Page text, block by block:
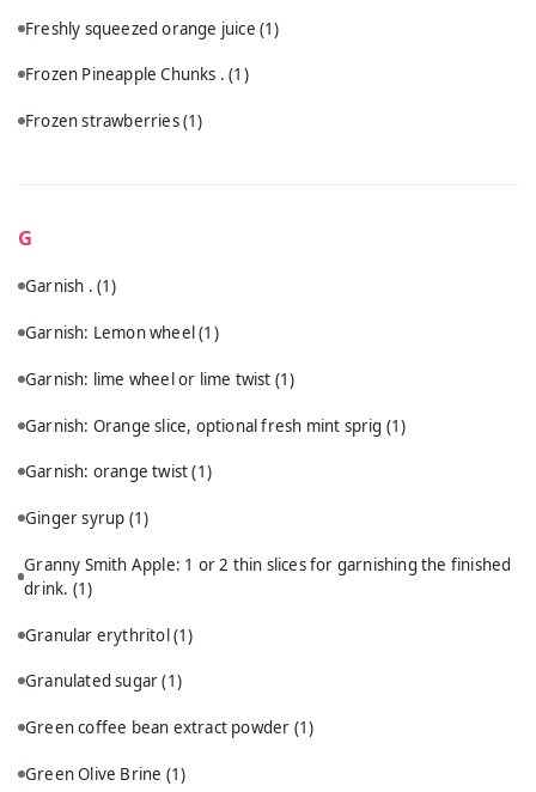
Freshly squeezed orange juice (1)
Frozen Pineapple Chunks .(1)
Frozen strawberries(1)
G
Garnish .(1)
Garnish: Lemon wheel(1)
Garnish: lime wheel or lime twist (1)
Garnish: Orange slice, optional fresh mint sprig (1)
Garnish: orange twist(1)
Ginger syrup (1)
Granny Smith Apple: 1 or 2 thin slices for garnishing the finished
drink. (1)
Granular erythritol(1)
Granulated sugar(1)
Green coffee bean extract powder (1)
Green Olive Brine (1)